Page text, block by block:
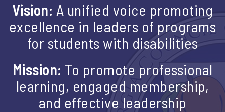
Vision: A unified voice promoting
excellence in leaders of programs
for students with disabilities
Mission: To promote professional
learning, engaged membership,
and effective leadership